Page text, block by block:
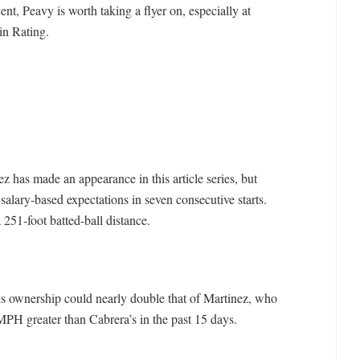
Peavy is worth taking a flyer on, especially at
Rating.
has made an appearance in this article series, but
based expectations in seven consecutive starts.
foot batted-ball distance.
ownership could nearly double that of Martinez, who
greater than Cabrera’s in the past 15 days.